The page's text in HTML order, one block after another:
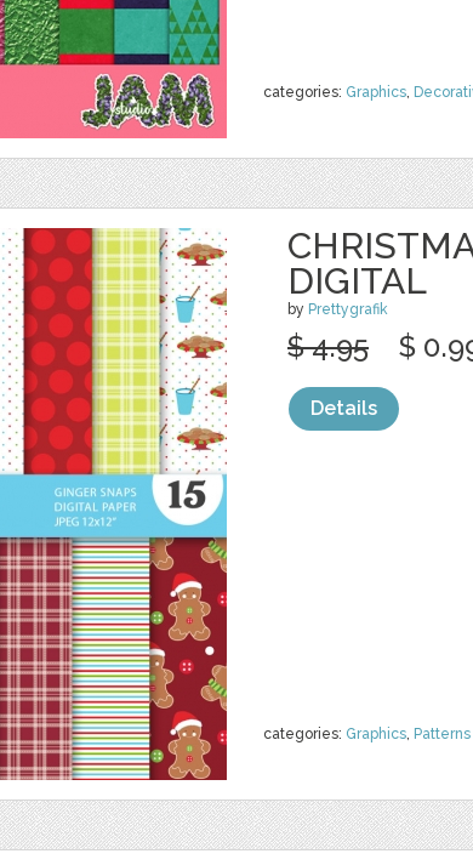
categories: Graphics,
DIGITAL
by Prettygrafik
categories: Graphics, Patterns
$ 4.95 $
Details